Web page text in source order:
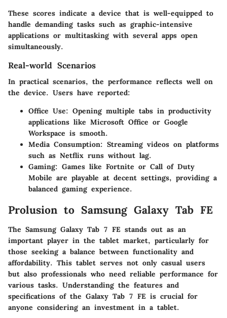
These scores indicate a device that is well-equipped to
handle demanding tasks such as graphic-intensive
applications or multitasking with several apps open
simultaneously.
Real-world Scenarios
In practical scenarios, the performance reflects well on
the device. Users have reported:
Office Use: Opening multiple tabs in productivity
applications like Microsoft Office or Google
Workspace is smooth.
Media Consumption: Streaming videos on platforms
such as Netflix runs without lag.
Gaming: Games like Fortnite or Call of Duty
Mobile are playable at decent settings, providing a
balanced gaming experience.
Prolusion to Samsung Galaxy Tab FE
The Samsung Galaxy Tab 7 FE stands out as an
important player in the tablet market, particularly for
those seeking a balance between functionality and
affordability. This tablet serves not only casual users
but also professionals who need reliable performance for
various tasks. Understanding the features and
specifications of the Galaxy Tab 7 FE is crucial for
anyone considering an investment in a tablet.